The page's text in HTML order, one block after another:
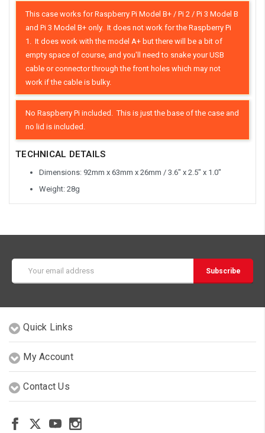
This case works for Raspberry Pi Model B+ / Pi 2 / Pi 3 Model B
and Pi 3 Model B+ only. It does not work for the Raspberry Pi
1. It does work with the model A+ but there will be a bit of
empty space of course, and you'll need to snake your USB
cable or connector through the front holes which may not
work if the cable is bulky.
No Raspberry Pi included. This is just the base of the case and
no lid is included.
TECHNICAL DETAILS
Dimensions: 92mm x 63mm x 26mm / 3.6" x 2.5" x 1.0"
Weight: 28g
Address
Quick Links
My Account
Contact Us